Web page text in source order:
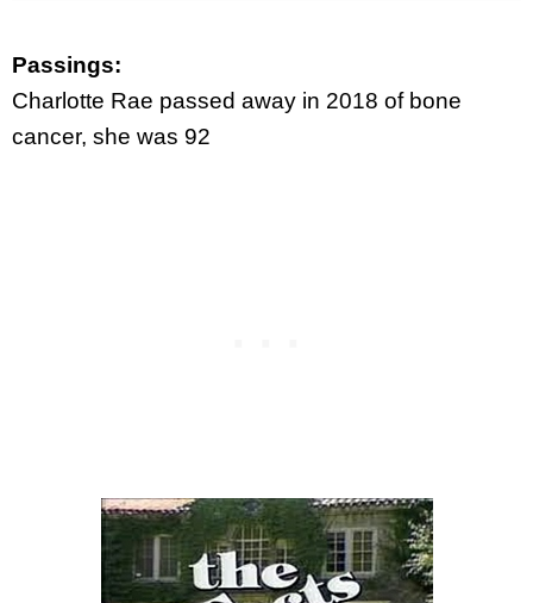
Passings:
Charlotte Rae passed away in 2018 of bone
cancer, she was 92